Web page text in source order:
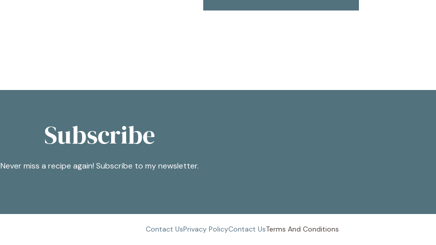
Subscribe
Never miss a recipe again! Subscribe to my newsletter.
Contact UsPrivacy PolicyContact UsTerms And Conditions